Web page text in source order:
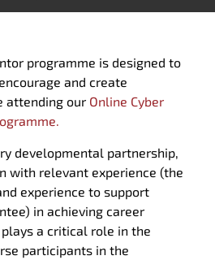
programme is designed to
and create
attending our Online Cyber
developmental partnership,
with relevant experience (the
experience to support
in achieving career
a critical role in the
participants in the